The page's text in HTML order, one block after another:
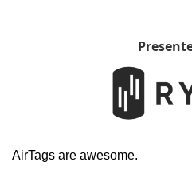
AirTags are awesome.